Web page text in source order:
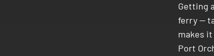
Getting
ferry —
makes
Port